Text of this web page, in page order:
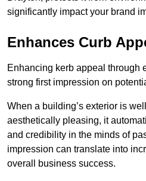
significantly impact your brand
Enhances Curb
Enhancing kerb appeal through
strong first impression on
When a building’s exterior is
aesthetically pleasing, it
and credibility in the minds of
impression can translate into
overall business success.